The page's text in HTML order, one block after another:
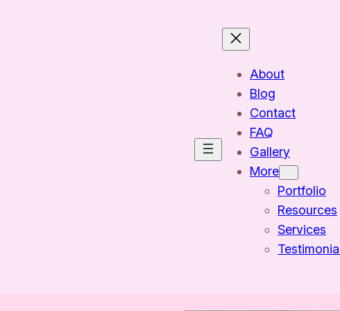
About
Blog
Contact
FAQ
Gallery
More
Portfolio
Resources
Services